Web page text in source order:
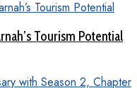
Tourism Potential